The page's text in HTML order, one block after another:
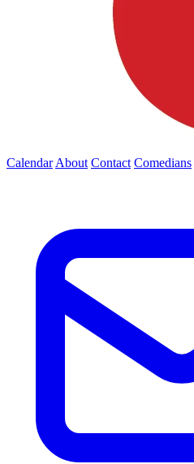
Calendar About Contact Comedians